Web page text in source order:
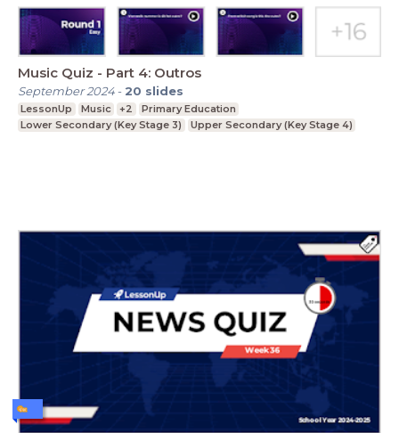
Music Quiz - Part 4: Outros
September 2024- 20 slides
LessonUp Music +2
Primary Education
Lower Secondary (Key Stage 3)
Upper Secondary (Key Stage 4)